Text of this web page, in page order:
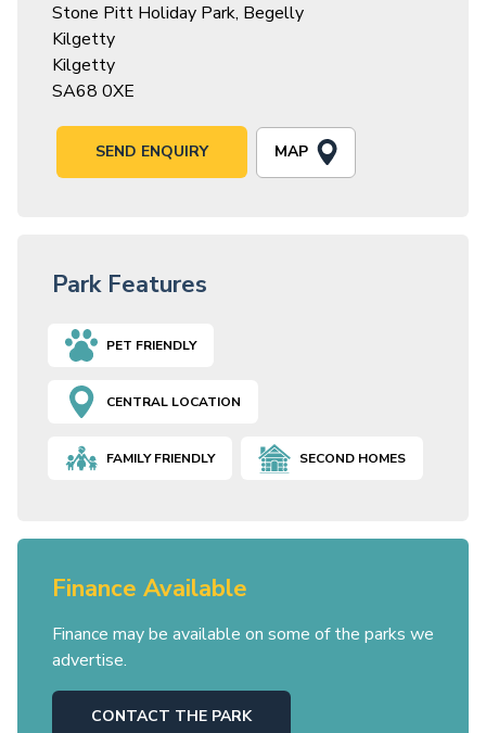
Stone Pitt Holiday Park, Begelly
Kilgetty
Kilgetty
SA68 0XE
SEND ENQUIRY MAP
Park Features
PET FRIENDLY
CENTRAL LOCATION
FAMILY FRIENDLY SECOND HOMES
Finance Available
Finance may be available on some of the parks we
advertise.
CONTACT THE PARK